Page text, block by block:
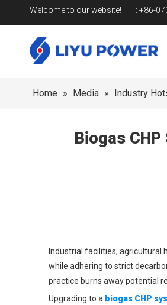
Welcome to our website! T: +86-
Home » Media » Industry
Biogas
Industrial facilities, agricultural
while adhering to strict
practice burns away potential
Upgrading to a biogas CHP